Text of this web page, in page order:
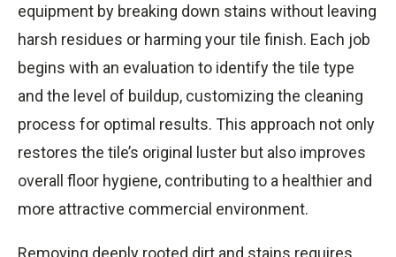
equipment by breaking down stains without leaving
harsh residues or harming your tile finish. Each job
begins with an evaluation to identify the tile type
and the level of buildup, customizing the cleaning
process for optimal results. This approach not only
restores the tile’s original luster but also improves
overall floor hygiene, contributing to a healthier and
more attractive commercial environment.
Removing deeply rooted dirt and stains requires